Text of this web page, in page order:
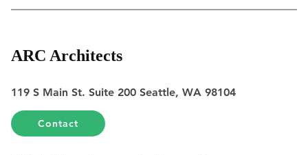
ARC Architects
119 S Main St. Suite 200 Seattle, WA 98104
Contact